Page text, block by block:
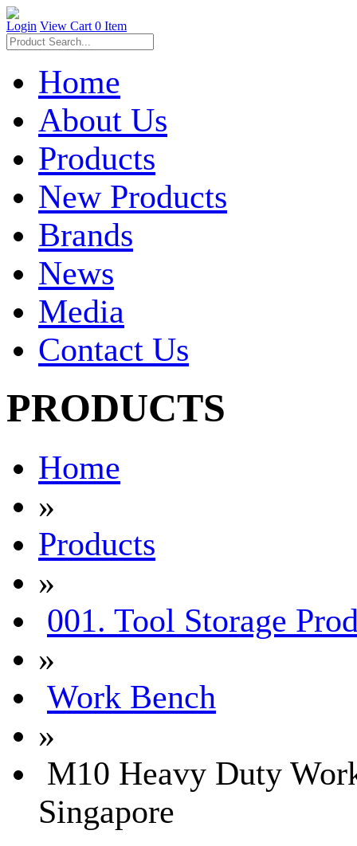
Login View Cart 0 Item
Home
About Us
Products
New Products
Brands
News
Media
Contact Us
PRODUCTS
Home
»
Products
»
001. Tool Storage
»
Work Bench
»
M10 Heavy Duty
Singapore